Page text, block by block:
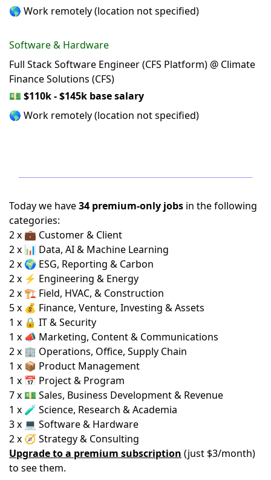
🌎 Work remotely (location not specified)
Software & Hardware
Full Stack Software Engineer (CFS Platform) @ Climate
Finance Solutions (CFS)
💵 $110k - $145k base salary
🌎 Work remotely (location not specified)
Today we have34 premium-only jobs in the following
categories:
2 x 💼 Customer & Client
2 x 📊 Data, AI & Machine Learning
2 x 🌍 ESG, Reporting & Carbon
2 x ⚡ Engineering & Energy
2 x 🏗️ Field, HVAC, & Construction
5 x 💰 Finance, Venture, Investing & Assets
1 x 🔒 IT & Security
1 x 📣 Marketing, Content & Communications
2 x 🏢 Operations, Office, Supply Chain
1 x 📦 Product Management
1 x 📅 Project & Program
7 x 💵 Sales, Business Development & Revenue
1 x 🧪 Science, Research & Academia
3 x 💻 Software & Hardware
2 x 🧭 Strategy & Consulting
Upgrade to a premium subscription (just $3/month)
to see them.